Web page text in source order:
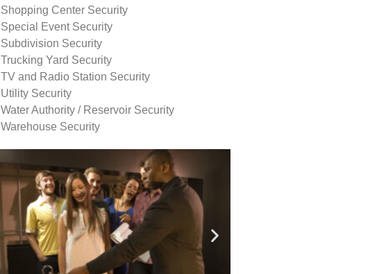
Shopping Center Security
Special Event Security
Subdivision Security
Trucking Yard Security
TV and Radio Station Security
Utility Security
Water Authority / Reservoir Security
Warehouse Security